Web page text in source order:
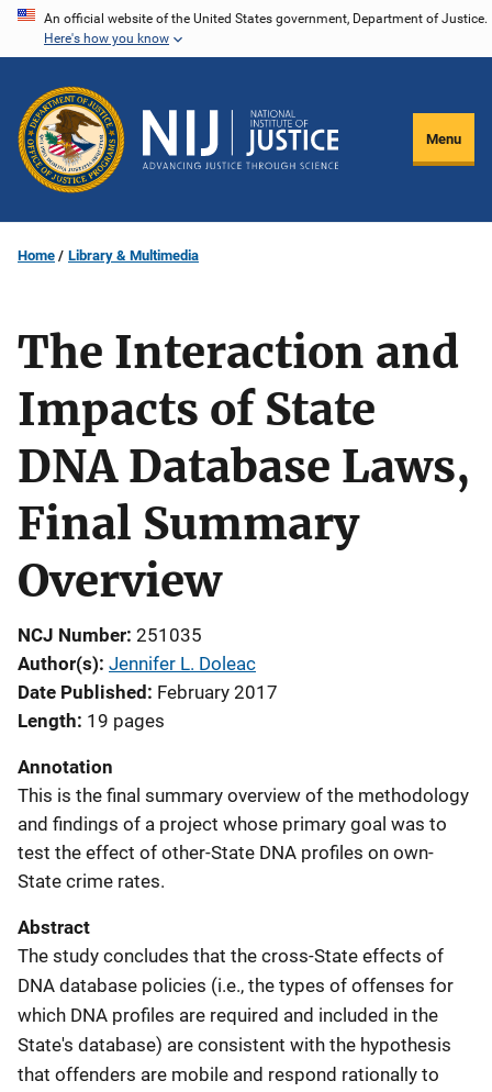
Skip
content
An official website of the United States government, Department of Justice.
Here's how you know
Menu
Home Library & Multimedia
The Interaction and
Impacts of State
DNA Database Laws,
Final Summary
Overview
NCJ Number 251035
Author(s) Jennifer L. Doleac
Date Published
February 2017
Length 19 pages
Annotation
This is the final summary overview of the methodology
and findings of a project whose primary goal was to
test the effect of other-State DNA profiles on own-
State crime rates.
Abstract
The study concludes that the cross-State effects of
DNA database policies (i.e., the types of offenses for
which DNA profiles are required and included in the
State's database) are consistent with the hypothesis
that offenders are mobile and respond rationally to